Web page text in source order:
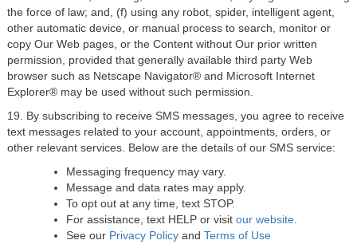
the force of law; and, (f) using any robot, spider, intelligent agent,
other automatic device, or manual process to search, monitor or
copy Our Web pages, or the Content without Our prior written
permission, provided that generally available third party Web
browser such as Netscape Navigator® and Microsoft Internet
Explorer® may be used without such permission.
19. By subscribing to receive SMS messages, you agree to receive
text messages related to your account, appointments, orders, or
other relevant services. Below are the details of our SMS service:
Messaging frequency may vary.
Message and data rates may apply.
To opt out at any time, text STOP.
For assistance, text HELP or visit our website
See our Privacy Policy and Terms of Use